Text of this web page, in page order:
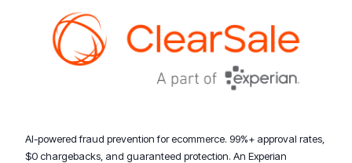
AI-powered fraud prevention for ecommerce. 99%+ approval rates,
$0 chargebacks, and guaranteed protection. An Experian